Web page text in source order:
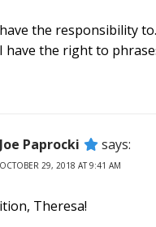
have the responsibility
have the right to
Joe Paprocki says:
OCTOBER 29, 2018 AT 9:41 AM
Theresa!